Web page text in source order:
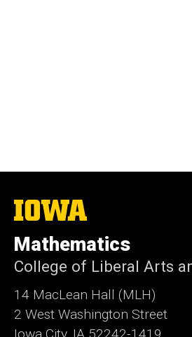
The
University
Iowa
Mathematics
College of Liberal Arts
14 MacLean Hall (MLH)
2 West Washington Street